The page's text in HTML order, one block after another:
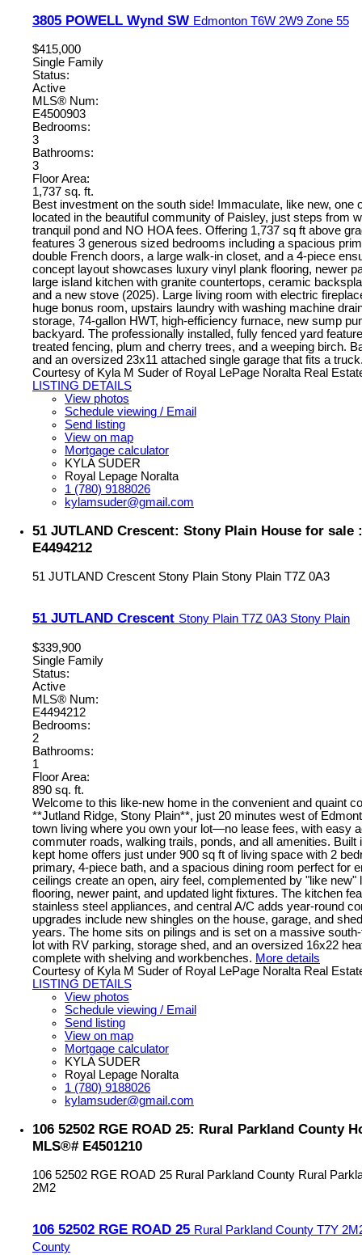
3805 POWELL Wynd SW Edmonton T6W 2W9 Zone 55
$415,000
Single Family
Status:
Active
MLS® Num:
E4500903
Bedrooms:
3
Bathrooms:
3
Floor Area:
1,737 sq. ft.
Best investment on the south side! Immaculate, like new, one
located in the beautiful community of Paisley, just steps from
tranquil pond and NO HOA fees. Offering 1,737 sq ft above
features 3 generous sized bedrooms including a spacious
double French doors, a large walk-in closet, and a 4-piece
concept layout showcases luxury vinyl plank flooring, newer
large island kitchen with granite countertops, ceramic
and a new stove (2025). Large living room with electric
huge bonus room, upstairs laundry with washing machine
storage, 74-gallon HWT, high-efficiency furnace, new sump
backyard. The professionally installed, fully fenced yard
treated fencing, plum and cherry trees, and a weeping birch.
and an oversized 23x11 attached single garage that fits a
Courtesy of Kyla M Suder of Royal LePage Noralta Real
LISTING DETAILS
View photos
Schedule viewing / Email
Send listing
View on map
Mortgage calculator
KYLA SUDER
Royal Lepage Noralta
1 (780) 9188026
kylamsuder@gmail.com
51 JUTLAND Crescent: Stony Plain House for sale
E4494212
51 JUTLAND Crescent Stony Plain Stony Plain T7Z 0A3
51 JUTLAND Crescent Stony Plain T7Z 0A3 Stony Plain
$339,900
Single Family
Status:
Active
MLS® Num:
E4494212
Bedrooms:
2
Bathrooms:
1
Floor Area:
890 sq. ft.
Welcome to this like-new home in the convenient and quaint
**Jutland Ridge, Stony Plain**, just 20 minutes west of
town living where you own your lot—no lease fees, with easy
commuter roads, walking trails, ponds, and all amenities. Built
kept home offers just under 900 sq ft of living space with 2
primary, 4-piece bath, and a spacious dining room perfect for
ceilings create an open, airy feel, complemented by "like new"
flooring, newer paint, and updated light fixtures. The kitchen
stainless steel appliances, and central A/C adds year-round
upgrades include new shingles on the house, garage, and
years. The home sits on pilings and is set on a massive
lot with RV parking, storage shed, and an oversized 16x22
complete with shelving and workbenches. More details
Courtesy of Kyla M Suder of Royal LePage Noralta Real
LISTING DETAILS
View photos
Schedule viewing / Email
Send listing
View on map
Mortgage calculator
KYLA SUDER
Royal Lepage Noralta
1 (780) 9188026
kylamsuder@gmail.com
106 52502 RGE ROAD 25: Rural Parkland County
MLS®# E4501210
106 52502 RGE ROAD 25 Rural Parkland County Rural
2M2
106 52502 RGE ROAD 25 Rural Parkland County T7Y
County